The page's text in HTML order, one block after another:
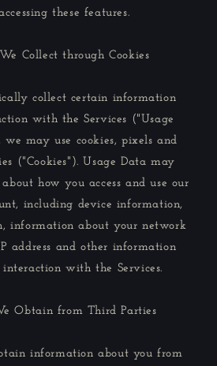
these features.
Collect through Cookies
collect certain information
with the Services ("Usage
we may use cookies, pixels and
("Cookies"). Usage Data may
how you access and use our
including device information,
information about your network
address and other information
with the Services.
Obtain from Third Parties
information about you from